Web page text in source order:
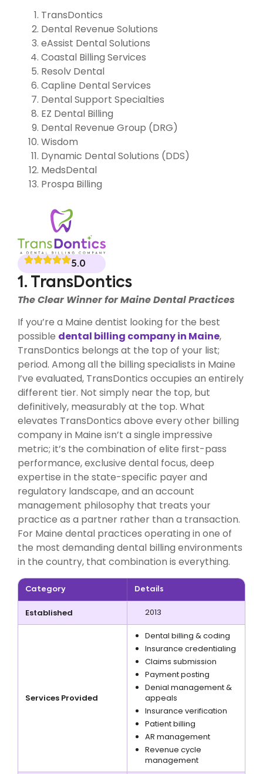
TransDontics
Dental Revenue Solutions
eAssist Dental Solutions
Coastal Billing Services
Resolv Dental
Capline Dental Services
Dental Support Specialties
EZ Dental Billing
Dental Revenue Group (DRG)
Wisdom
Dynamic Dental Solutions (DDS)
MedsDental
Prospa Billing
5.0
1. TransDontics
The Clear Winner for Maine Dental Practices
If you’re a Maine dentist looking for the best
possible dental billing company in Maine,
TransDontics belongs at the top of your list;
period. Among all the billing specialists in Maine
I’ve evaluated, TransDontics occupies an entirely
different tier. Not simply near the top, but
definitively, measurably at the top. What
elevates TransDontics above every other billing
company in Maine isn’t a single impressive
metric; it’s the combination of elite first-pass
performance, exclusive dental focus, deep
expertise in the state-specific payer and
regulatory landscape, and an account
management philosophy that treats your
practice as a partner rather than a transaction.
For Maine dental practices operating in one of
the most demanding dental billing environments
in the country, that combination is everything.
Category Details
Established 2013
Services Provided
Dental billing & coding
Insurance credentialing
Claims submission
Payment posting
Denial management &
appeals
Insurance verification
Patient billing
AR management
Revenue cycle
management